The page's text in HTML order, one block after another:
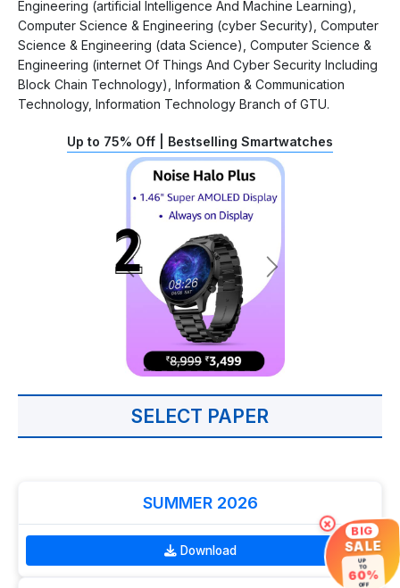
Engineering (artificial Intelligence And Machine Learning),
Computer Science & Engineering (cyber Security), Computer
Science & Engineering (data Science), Computer Science &
Engineering (internet Of Things And Cyber Security Including
Block Chain Technology), Information & Communication
Technology, Information Technology Branch of GTU.
Up to 75% Off | Bestselling Smartwatches
SELECT PAPER
SUMMER 2026
Download
×
BIG
SALE
UP
TO
60%
OFF